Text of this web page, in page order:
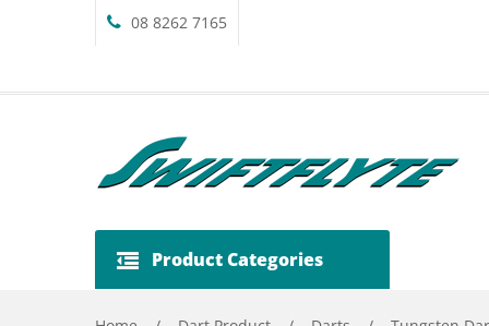
08 8262 7165
Product Categories